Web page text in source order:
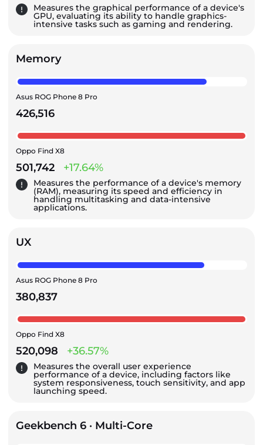
Measures the graphical performance of a device's
GPU, evaluating its ability to handle graphics-
intensive tasks such as gaming and rendering.
Memory
Asus ROG Phone 8 Pro
426,516
Oppo Find X8
501,742 +17.64%
Measures the performance of a device's memory
(RAM), measuring its speed and efficiency in
handling multitasking and data-intensive
applications.
UX
Asus ROG Phone 8 Pro
380,837
Oppo Find X8
520,098 +36.57%
Measures the overall user experience
performance of a device, including factors like
system responsiveness, touch sensitivity, and app
launching speed.
Geekbench 6 · Multi-Core